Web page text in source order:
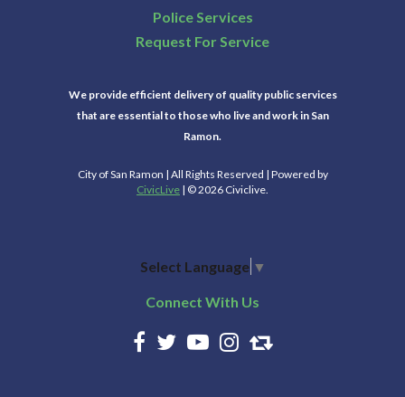
Police Services
Request For Service
We provide efficient delivery of quality public services
that are essential to those who live and work in San
Ramon.
City of San Ramon | All Rights Reserved | Powered by
CivicLive | © 2026 Civiclive.
Select Language ▼
Connect With Us